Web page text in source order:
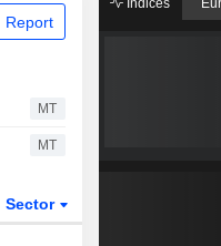
Report
MT
MT
Sector
Indices